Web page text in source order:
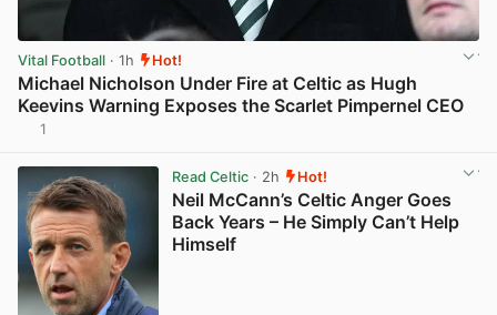
Vital Football · 1h Hot!
Michael Nicholson Under Fire at Celtic as Hugh
Keevins Warning Exposes the Scarlet Pimpernel CEO
1
Read Celtic· 2h Hot!
Neil McCann’s Celtic Anger Goes
Back Years – He Simply Can’t Help
Himself